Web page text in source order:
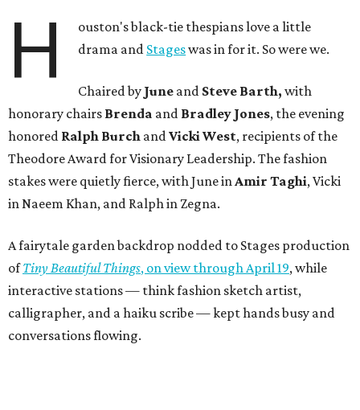
H
ouston's black-tie thespians love a little
drama and Stageswas in for it. So were we.
Chaired by June and Steve Barth, with
honorary chairs Brenda and Bradley Jones, the evening
honored Ralph Burch and Vicki West, recipients of the
Theodore Award for Visionary Leadership. The fashion
stakes were quietly fierce, with June in Amir Taghi, Vicki
in Naeem Khan, and Ralph in Zegna.
A fairytale garden backdrop nodded to Stages production
ofTiny Beautiful Things, on view through April 19, while
interactive stations — think fashion sketch artist,
calligrapher, and a haiku scribe — kept hands busy and
conversations flowing.